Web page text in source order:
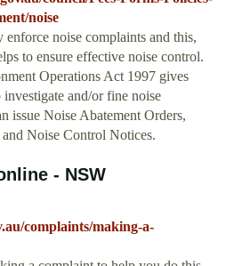
noise
noise complaints and this,
to ensure effective noise control.
Operations Act 1997 gives
and/or fine noise
issue Noise Abatement Orders,
Noise Control Notices.
- NSW
complaints/making-a-